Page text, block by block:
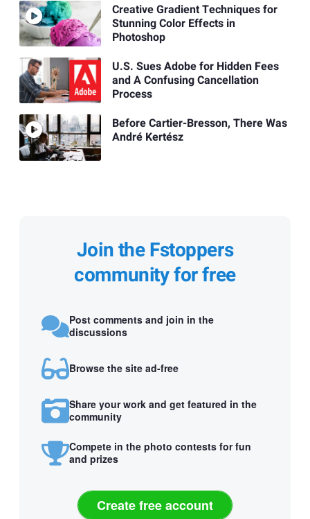
Creative Gradient Techniques for
Stunning Color Effects in
Photoshop
U.S. Sues Adobe for Hidden Fees
and A Confusing Cancellation
Process
Before Cartier-Bresson, There Was
André Kertész
Join the Fstoppers
community for free
Post comments and join in the
discussions
Browse the site ad-free
Share your work and get featured in the
community
Compete in the photo contests for fun
and prizes
Create free account